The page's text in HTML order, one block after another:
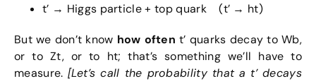
t’ → Higgs particle + top quark (t’ → ht)
But we don’t know how often t’ quarks decay to Wb,
or to Zt, or to ht; that’s something we’ll have to
measure. [Let’s call the probability that a t’ decays